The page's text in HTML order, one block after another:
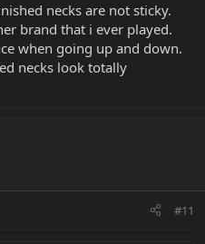
necks are not sticky.
brand that i ever played.
when going up and down.
necks look totally
#11